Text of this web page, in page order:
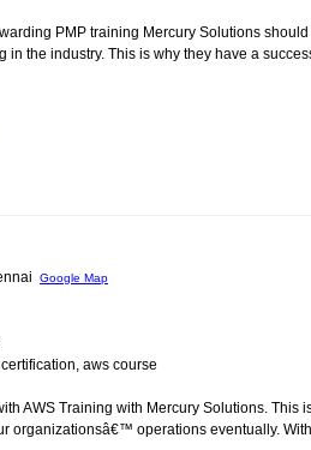
PMP training Mercury Solutions
the industry. This is why they have a
Google Map
aws course
AWS Training with Mercury Solutions.
organizationsâ€™ operations eventually.